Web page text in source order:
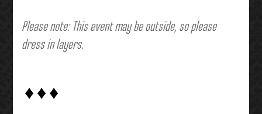
Please note: This event may be outside, so please
dress in layers.
♦ ♦ ♦